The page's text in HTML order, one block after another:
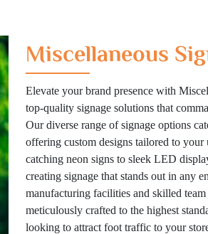
Miscellaneous
Elevate your brand presence with
top-quality signage solutions that
Our diverse range of signage options
offering custom designs tailored to
catching neon signs to sleek LED
creating signage that stands out in any
manufacturing facilities and skilled
meticulously crafted to the highest
looking to attract foot traffic to your